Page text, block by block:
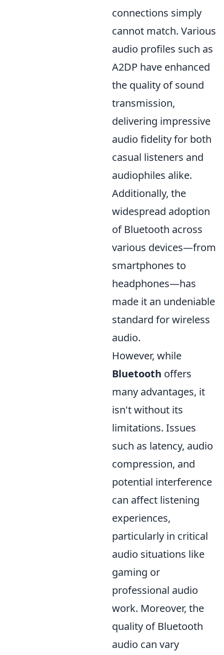
connections simply
cannot match. Various
audio profiles such as
A2DP have enhanced
the quality of sound
transmission,
delivering impressive
audio fidelity for both
casual listeners and
audiophiles alike.
Additionally, the
widespread adoption
of Bluetooth across
various devices—from
smartphones to
headphones—has
made it an undeniable
standard for wireless
audio.
However, while
Bluetooth offers
many advantages, it
isn't without its
limitations. Issues
such as latency, audio
compression, and
potential interference
can affect listening
experiences,
particularly in critical
audio situations like
gaming or
professional audio
work. Moreover, the
quality of Bluetooth
audio can vary